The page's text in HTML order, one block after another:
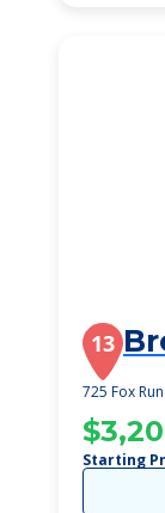
13
725 Fox
Starting